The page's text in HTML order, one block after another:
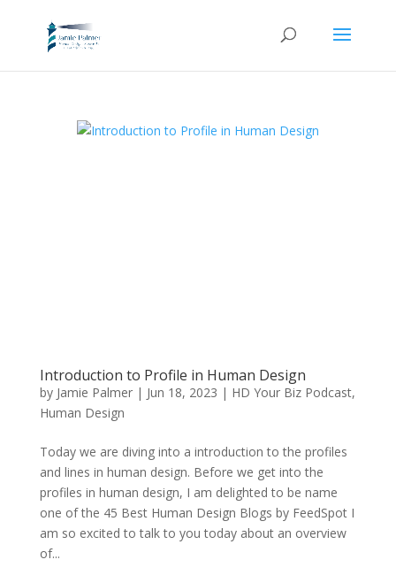
Introduction to Profile in Human Design
by Jamie Palmer| Jun 18, 2023 | HD Your Biz Podcast,
Human Design
Today we are diving into a introduction to the profiles
and lines in human design. Before we get into the
profiles in human design, I am delighted to be name
one of the 45 Best Human Design Blogs by FeedSpot I
am so excited to talk to you today about an overview
of...